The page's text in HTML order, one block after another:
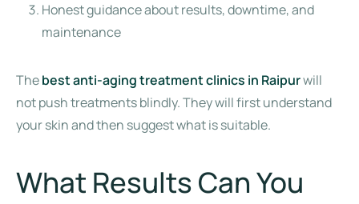
Honest guidance about results, downtime, and
maintenance
Thebest anti-aging treatment clinics in Raipurwill
not push treatments blindly. They will first understand
your skin and then suggest what is suitable.
What Results Can You